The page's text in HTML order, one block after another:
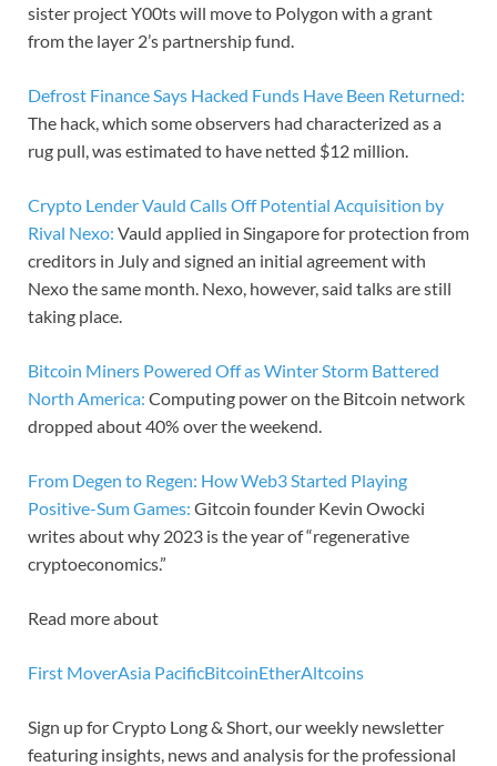
sister project Y00ts will move to Polygon with a grant
from the layer 2’s partnership fund.
Defrost Finance Says Hacked Funds Have Been Returned:
The hack, which some observers had characterized as a
rug pull, was estimated to have netted $12 million.
Crypto Lender Vauld Calls Off Potential Acquisition by
Rival Nexo: Vauld applied in Singapore for protection from
creditors in July and signed an initial agreement with
Nexo the same month. Nexo, however, said talks are still
taking place.
Bitcoin Miners Powered Off as Winter Storm Battered
North America: Computing power on the Bitcoin network
dropped about 40% over the weekend.
From Degen to Regen: How Web3 Started Playing
Positive-Sum Games: Gitcoin founder Kevin Owocki
writes about why 2023 is the year of “regenerative
cryptoeconomics.”
Read more about
First MoverAsia PacificBitcoinEtherAltcoins
Sign up for Crypto Long & Short, our weekly newsletter
featuring insights, news and analysis for the professional